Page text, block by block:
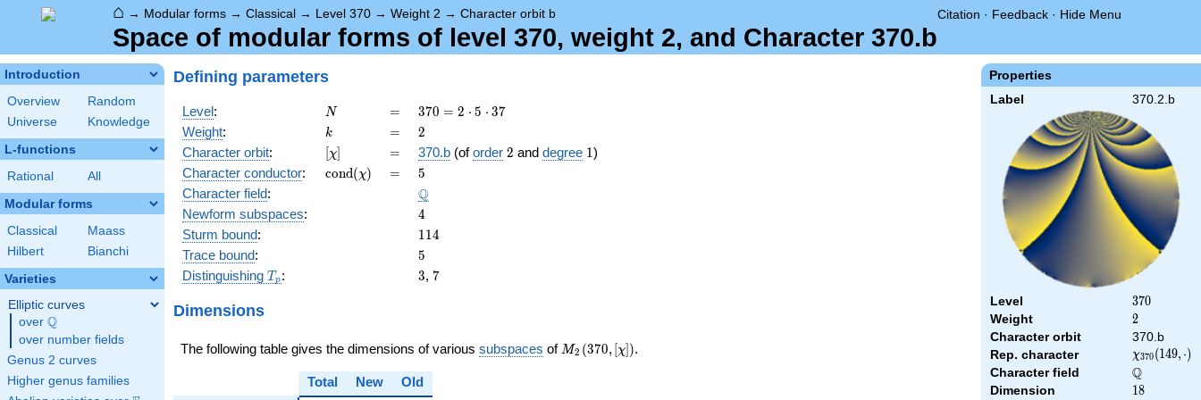
⌂ → Modular forms → Classical → Level 370 → Weight 2 → Character orbit b Citation · Feedback · Hide Menu
Space of modular forms of level 370, weight 2, and Character 370.b
Introduction
Overview
Random
Universe
Knowledge
L-functions
Rational All
Modular forms
Classical
Maass
Hilbert
Bianchi
Varieties
Elliptic curves
over \Q
Q
over number fields
Genus 2 curves
Higher genus families
Properties
Label 370.2.b
Level 370
370
Weight 2
2
Character orbit
370.b
Rep. character
\chi_{370}
(149,\cdot)
χ370(149, ⋅)
Character field \Q
Q
Dimension 18
18
Defining parameters
Level: N
N =
=
370
= 2
\cdot
5
\cdot
37
370 = 2 ⋅ 5 ⋅ 37
Weight: k
k =
= 2
2
Character orbit: [\chi]
[χ] =
= 370.b (oforder 2
2 and degree 11)
Character conductor:
\operatorname{cond}
cond(χ) =
= 5
5
Character field: \Q
Q
Newform subspaces: 4
4
Sturm bound: 114
114
Trace bound: 5
5
Distinguishing T_p
T p : 3
3, 7
7
Dimensions
The following table gives the dimensions of various subspaces of M_{2}
M2 (370, [χ]).
Total New
Old